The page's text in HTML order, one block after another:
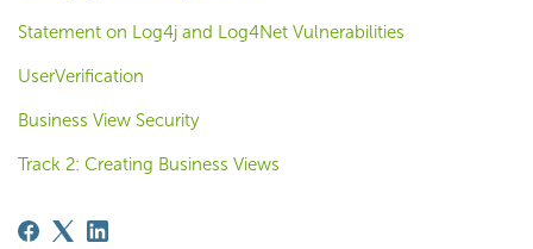
Statement on Log4j and Log4Net Vulnerabilities
UserVerification
Business View Security
Track 2: Creating Business Views